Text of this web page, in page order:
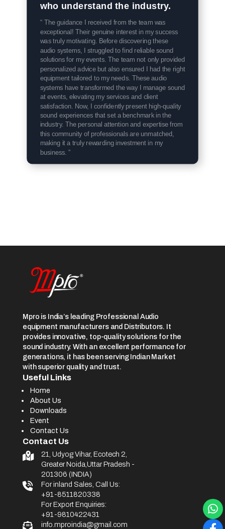
who understand the industry.
“ The guidance I received from the team was
exceptional! Their genuine interest in my success
was truly motivating. Before discovering these
audio systems, I struggled to find reliable sound
solutions for my events. The team not only provided
personalized advice but also ensured I had the right
equipment tailored to my needs. These audio
systems have transformed the way I manage sound
at events, elevating my services and client
satisfaction. Now, I confidently present high-quality
sound experiences that set a benchmark in the
industry. The personal attention and expertise from
this community of professionals are unmatched,
making it a truly rewarding investment in my
business. ”
Mpro is India’s leading Professional Audio
equipment manufacturers and Distributors. It
provides innovative, top-quality solutions for the
sound industry. With an excellent performance for
generations, it has been serving Indian Market
with superior quality and trust.
Useful Links
Home
About Us
Downloads
Event
Contact Us
Contact Us
21, Udyog Vihar, Ecotech 2,
Greater Noida,Uttar Pradesh -
201306 (INDIA)
For inland Sales, Call Us:
+91-8511820338
For Export Enquiries:
+91-9810422431
info.mproindia@gmail.com